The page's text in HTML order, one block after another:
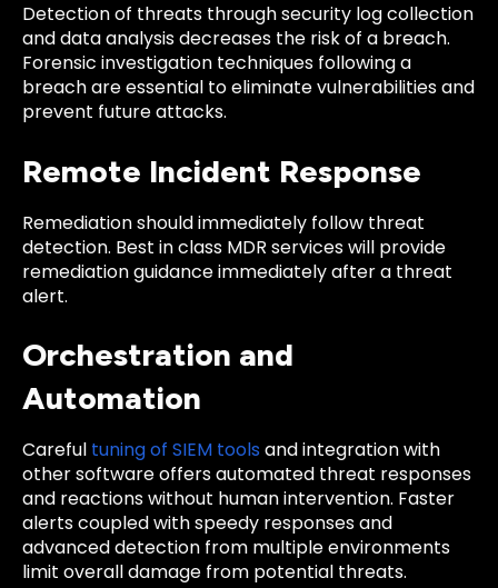
Detection of threats through security log collection
and data analysis decreases the risk of a breach.
Forensic investigation techniques following a
breach are essential to eliminate vulnerabilities and
prevent future attacks.
Remote Incident Response
Remediation should immediately follow threat
detection. Best in class MDR services will provide
remediation guidance immediately after a threat
alert.
Orchestration and
Automation
Careful tuning of SIEM tools and integration with
other software offers automated threat responses
and reactions without human intervention. Faster
alerts coupled with speedy responses and
advanced detection from multiple environments
limit overall damage from potential threats.